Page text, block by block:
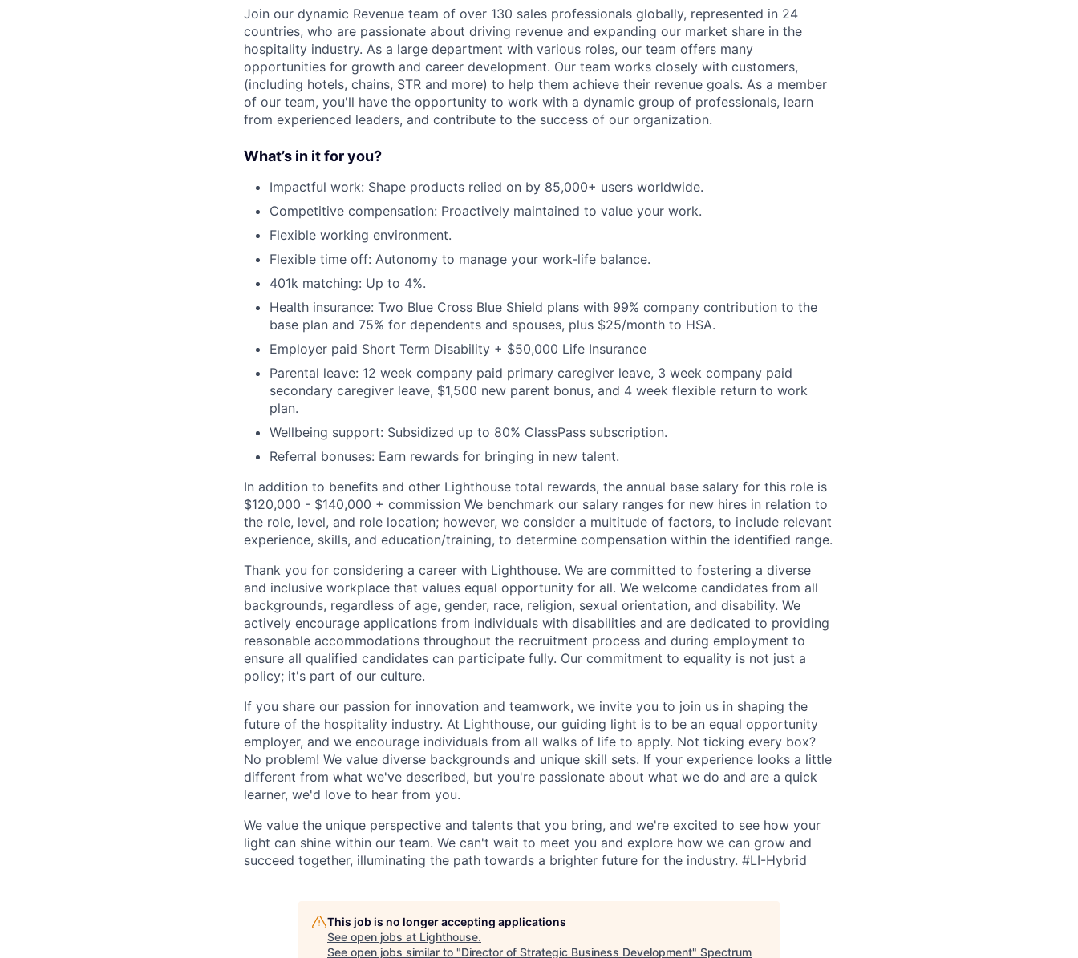
Join our dynamic Revenue team of over 130 sales professionals globally, represented in 24
countries, who are passionate about driving revenue and expanding our market share in the
hospitality industry. As a large department with various roles, our team offers many
opportunities for growth and career development. Our team works closely with customers,
(including hotels, chains, STR and more) to help them achieve their revenue goals. As a member
of our team, you'll have the opportunity to work with a dynamic group of professionals, learn
from experienced leaders, and contribute to the success of our organization.
What’s in it for you?
Impactful work: Shape products relied on by 85,000+ users worldwide.
Competitive compensation: Proactively maintained to value your work.
Flexible working environment.
Flexible time off: Autonomy to manage your work-life balance.
401k matching: Up to 4%.
Health insurance: Two Blue Cross Blue Shield plans with 99% company contribution to the
base plan and 75% for dependents and spouses, plus $25/month to HSA.
Employer paid Short Term Disability + $50,000 Life Insurance
Parental leave: 12 week company paid primary caregiver leave, 3 week company paid
secondary caregiver leave, $1,500 new parent bonus, and 4 week flexible return to work
plan.
Wellbeing support: Subsidized up to 80% ClassPass subscription.
Referral bonuses: Earn rewards for bringing in new talent.
In addition to benefits and other Lighthouse total rewards, the annual base salary for this role is
$120,000 - $140,000 + commission We benchmark our salary ranges for new hires in relation to
the role, level, and role location; however, we consider a multitude of factors, to include relevant
experience, skills, and education/training, to determine compensation within the identified range.
Thank you for considering a career with Lighthouse. We are committed to fostering a diverse
and inclusive workplace that values equal opportunity for all. We welcome candidates from all
backgrounds, regardless of age, gender, race, religion, sexual orientation, and disability. We
actively encourage applications from individuals with disabilities and are dedicated to providing
reasonable accommodations throughout the recruitment process and during employment to
ensure all qualified candidates can participate fully. Our commitment to equality is not just a
policy; it's part of our culture.
If you share our passion for innovation and teamwork, we invite you to join us in shaping the
future of the hospitality industry. At Lighthouse, our guiding light is to be an equal opportunity
employer, and we encourage individuals from all walks of life to apply. Not ticking every box?
No problem! We value diverse backgrounds and unique skill sets. If your experience looks a little
different from what we've described, but you're passionate about what we do and are a quick
learner, we'd love to hear from you.
We value the unique perspective and talents that you bring, and we're excited to see how your
light can shine within our team. We can't wait to meet you and explore how we can grow and
succeed together, illuminating the path towards a brighter future for the industry. #LI-Hybrid
This job is no longer accepting applications
See open jobs at Lighthouse.
See open jobs similar to "Director of Strategic Business Development" Spectrum